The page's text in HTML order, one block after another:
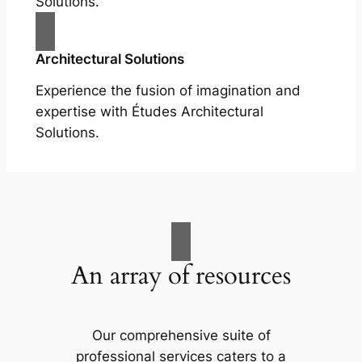
Architectural Solutions
Experience the fusion of imagination and
expertise with Études Architectural
Solutions.
An array of resources
Our comprehensive suite of
professional services caters to a